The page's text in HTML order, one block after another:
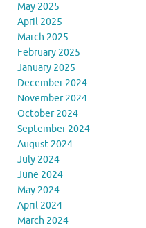
May 2025
April 2025
March 2025
February 2025
January 2025
December 2024
November 2024
October 2024
September 2024
August 2024
July 2024
June 2024
May 2024
April 2024
March 2024